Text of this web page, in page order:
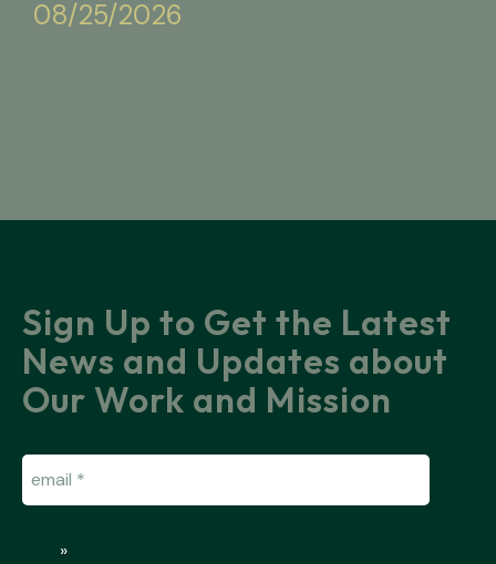
08/25/2026
Sign Up to Get the Latest
News and Updates about
Our Work and Mission
»